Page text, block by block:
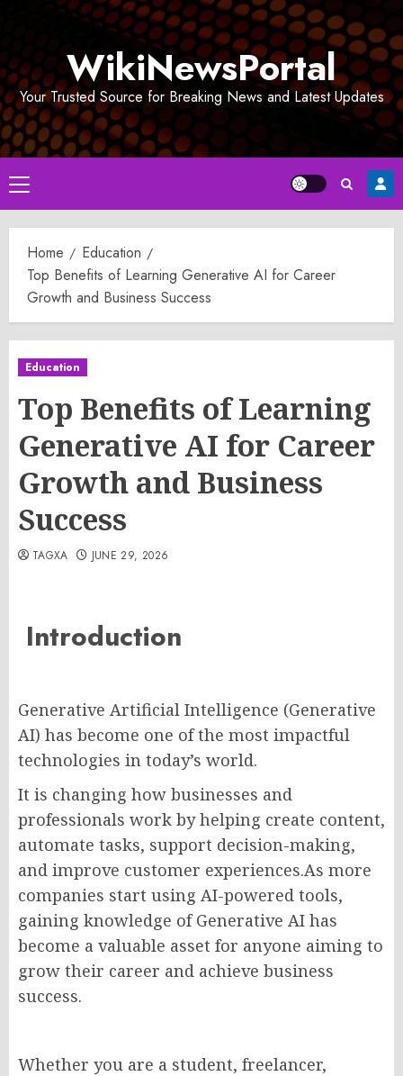
WikiNewsPortal
Your Trusted Source for Breaking News and Latest Updates
Primary
Menu
Home
Education
Top Benefits of Learning Generative AI for Career
Growth and Business Success
Education
Top Benefits of Learning
Generative AI for Career
Growth and Business
Success
TAGXA JUNE 29, 2026
Introduction
Generative Artificial Intelligence (Generative
AI) has become one of the most impactful
technologies in today’s world.
It is changing how businesses and
professionals work by helping create content,
automate tasks, support decision-making,
and improve customer experiences.As more
companies start using AI-powered tools,
gaining knowledge of Generative AI has
become a valuable asset for anyone aiming to
grow their career and achieve business
success.
Whether you are a student, freelancer,